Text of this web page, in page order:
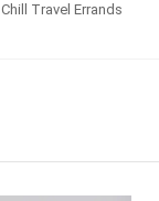
Chill Travel Errands